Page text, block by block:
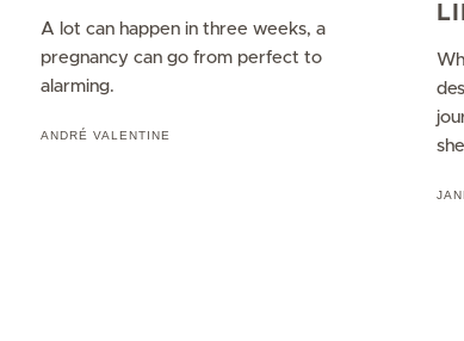
A lot can happen in three weeks, a
pregnancy can go from perfect to
alarming.
ANDRÉ VALENTINE